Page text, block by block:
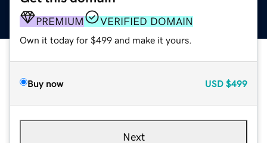
PREMIUM VERIFIED DOMAIN
Own it today for $499 and make it yours.
Buy now USD $499
Next